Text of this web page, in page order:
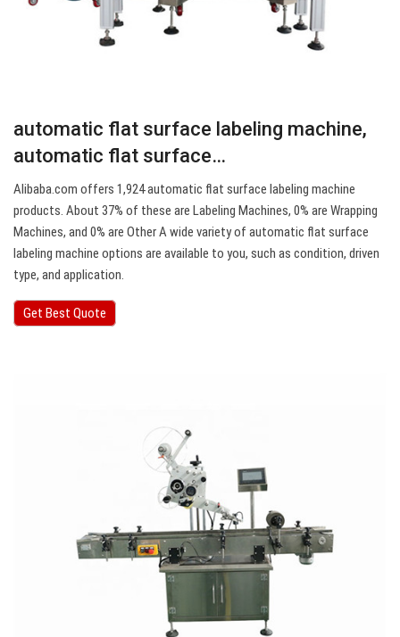
automatic flat surface labeling machine,
automatic flat surface…
Alibaba.com offers 1,924 automatic flat surface labeling machine
products. About 37% of these are Labeling Machines, 0% are Wrapping
Machines, and 0% are Other A wide variety of automatic flat surface
labeling machine options are available to you, such as condition, driven
type, and application.
Get Best Quote